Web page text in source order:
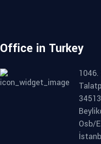
Office in Turkey
1046.
Osb/